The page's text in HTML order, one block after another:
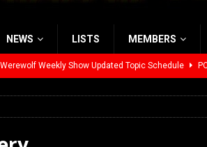
NEWS LISTS MEMBERS
Weekly Show Updated Topic Schedule
28 Years Later: The Bone Temple (2026)